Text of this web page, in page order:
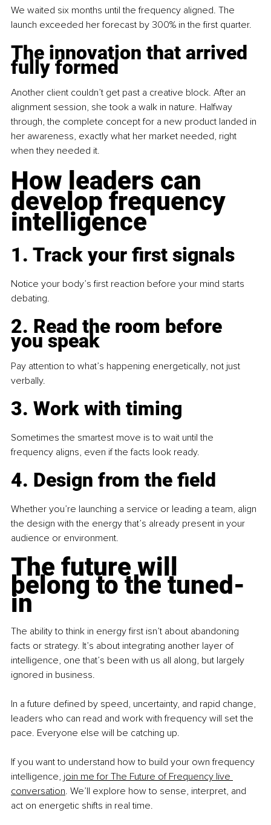
We waited six months until the frequency aligned. The
launch exceeded her forecast by 300% in the first quarter.
The innovation that arrived
fully formed
Another client couldn’t get past a creative block. After an
alignment session, she took a walk in nature. Halfway
through, the complete concept for a new product landed in
her awareness, exactly what her market needed, right
when they needed it.
How leaders can
develop frequency
intelligence
1. Track your first signals
Notice your body’s first reaction before your mind starts
debating.
2. Read the room before
you speak
Pay attention to what’s happening energetically, not just
verbally.
3. Work with timing
Sometimes the smartest move is to wait until the
frequency aligns, even if the facts look ready.
4. Design from the field
Whether you’re launching a service or leading a team, align
the design with the energy that’s already present in your
audience or environment.
The future will
belong to the tuned-
in
The ability to think in energy first isn’t about abandoning
facts or strategy. It’s about integrating another layer of
intelligence, one that’s been with us all along, but largely
ignored in business.
In a future defined by speed, uncertainty, and rapid change,
leaders who can read and work with frequency will set the
pace. Everyone else will be catching up.
If you want to understand how to build your own frequency
intelligence, join me for The Future of Frequency live
conversation. We’ll explore how to sense, interpret, and
act on energetic shifts in real time.